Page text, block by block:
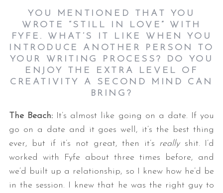
YOU MENTIONED THAT YOU
WROTE “STILL IN LOVE” WITH
FYFE. WHAT’S IT LIKE WHEN YOU
INTRODUCE ANOTHER PERSON TO
YOUR WRITING PROCESS? DO YOU
ENJOY THE EXTRA LEVEL OF
CREATIVITY A SECOND MIND CAN
BRING?
The Beach: It’s almost like going on a date. If you
go on a date and it goes well, it’s the best thing
ever, but if it’s not great, then it’s reallyshit. I’d
worked with Fyfe about three times before, and
we’d built up a relationship, so I knew how he’d be
in the session. I knew that he was the right guy to